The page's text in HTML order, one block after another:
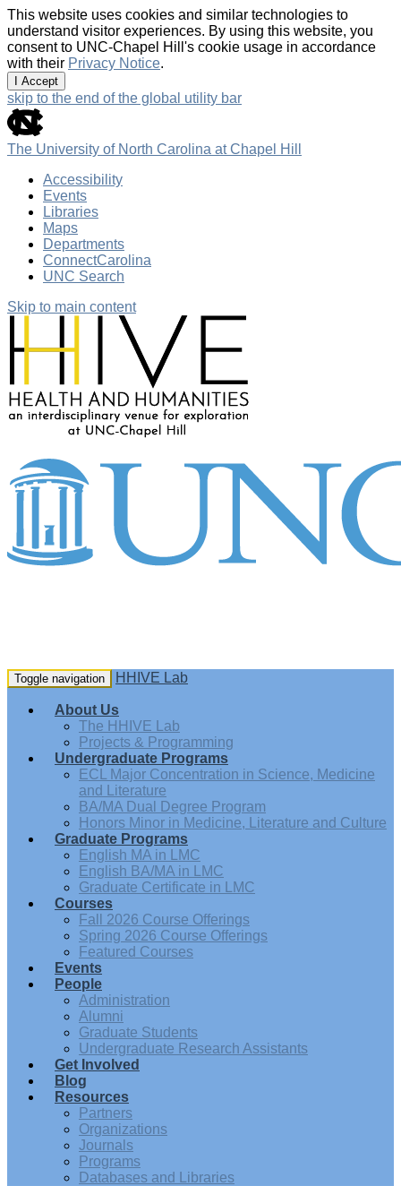
This website uses cookies and similar technologies to
understand visitor experiences. By using this website, you
consent to UNC-Chapel Hill's cookie usage in accordance
with their Privacy Notice.
I Accept
skip to the end of the global utility bar
The University of North Carolina at Chapel Hill
Accessibility
Events
Libraries
Maps
Departments
ConnectCarolina
UNC Search
Skip to main content
Toggle navigation HHIVE Lab
About Us
The HHIVE Lab
Projects & Programming
Undergraduate Programs
ECL Major Concentration in Science, Medicine
and Literature
BA/MA Dual Degree Program
Honors Minor in Medicine, Literature and Culture
Graduate Programs
English MA in LMC
English BA/MA in LMC
Graduate Certificate in LMC
Courses
Fall 2026 Course Offerings
Spring 2026 Course Offerings
Featured Courses
Events
People
Administration
Alumni
Graduate Students
Undergraduate Research Assistants
Get Involved
Blog
Resources
Partners
Organizations
Journals
Programs
Databases and Libraries